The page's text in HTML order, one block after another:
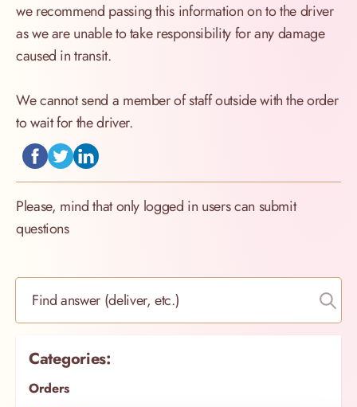
we recommend passing this information on to the driver
as we are unable to take responsibility for any damage
caused in transit.
We cannot send a member of staff outside with the order
to wait for the driver.
Please, mind that only logged in users can submit
questions
Find answer (deliver, etc.)
Categories:
Orders